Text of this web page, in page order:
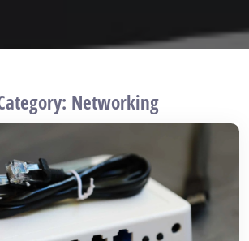
Networking